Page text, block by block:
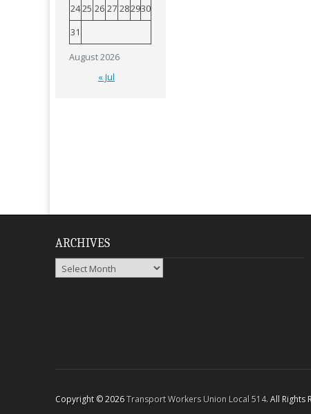
August 2026
2425 26 27 282930
31
« Jul
ARCHIVES
Archives
Copyright © 2026Transport Workers Union Local 514. All Rights